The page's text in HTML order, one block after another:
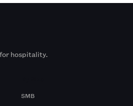
hospitality.
SMB